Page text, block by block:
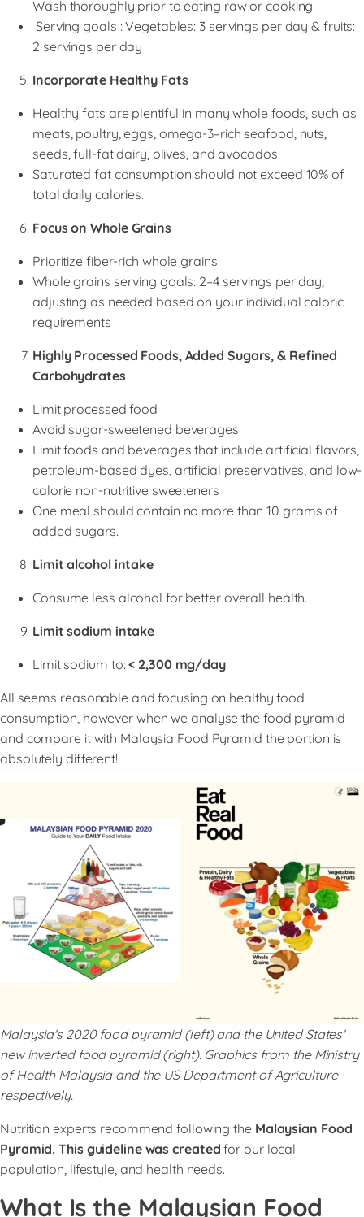
Wash thoroughly prior to eating raw or cooking.
Serving goals : Vegetables: 3 servings per day & fruits:
2 servings per day
Incorporate Healthy Fats
Healthy fats are plentiful in many whole foods, such as
meats, poultry, eggs, omega-3–rich seafood, nuts,
seeds, full-fat dairy, olives, and avocados.
Saturated fat consumption should not exceed 10% of
total daily calories.
Focus on Whole Grains
Prioritize fiber-rich whole grains
Whole grains serving goals: 2–4 servings per day,
adjusting as needed based on your individual caloric
requirements
Highly Processed Foods, Added Sugars, & Refined
Carbohydrates
Limit processed food
Avoid sugar-sweetened beverages
Limit foods and beverages that include artificial flavors,
petroleum-based dyes, artificial preservatives, and low-
calorie non-nutritive sweeteners
One meal should contain no more than 10 grams of
added sugars.
Limit alcohol intake
Consume less alcohol for better overall health.
Limit sodium intake
Limit sodium to:< 2,300 mg/day
All seems reasonable and focusing on healthy food
consumption, however when we analyse the food pyramid
and compare it with Malaysia Food Pyramid the portion is
absolutely different!
Malaysia's 2020 food pyramid (left) and the United States'
new inverted food pyramid (right). Graphics from the Ministry
of Health Malaysia and the US Department of Agriculture
respectively.
Nutrition experts recommend following the Malaysian Food
Pyramid. This guideline was created for our local
population, lifestyle, and health needs.
What Is the Malaysian Food